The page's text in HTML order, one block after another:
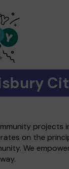
projects
on the
We